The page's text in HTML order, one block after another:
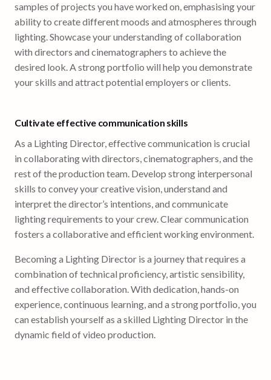
samples of projects you have worked on, emphasising your
ability to create different moods and atmospheres through
lighting. Showcase your understanding of collaboration
with directors and cinematographers to achieve the
desired look. A strong portfolio will help you demonstrate
your skills and attract potential employers or clients.
Cultivate effective communication skills
As a Lighting Director, effective communication is crucial
in collaborating with directors, cinematographers, and the
rest of the production team. Develop strong interpersonal
skills to convey your creative vision, understand and
interpret the director’s intentions, and communicate
lighting requirements to your crew. Clear communication
fosters a collaborative and efficient working environment.
Becoming a Lighting Director is a journey that requires a
combination of technical proficiency, artistic sensibility,
and effective collaboration. With dedication, hands-on
experience, continuous learning, and a strong portfolio, you
can establish yourself as a skilled Lighting Director in the
dynamic field of video production.